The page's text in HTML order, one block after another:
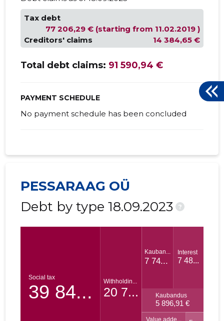
Tax debt
77 206,29 € (starting from 11.02.2019 )
Creditors' claims
14 384,65 €
Total debt claims: 91 590,94 €
PAYMENT SCHEDULE
No payment schedule has been concluded
PESSARAAG OÜ
Debt by type 18.09.2023
?